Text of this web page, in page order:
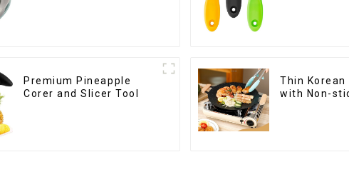
Premium Pineapple
Corer and Slicer Tool
Thin Korean
with Non-